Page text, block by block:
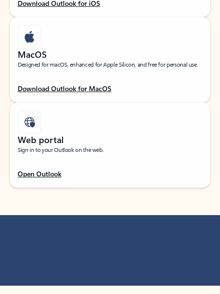
Download Outlook for iOS
MacOS
Designed for macOS, enhanced for Apple Silicon, and free for personal use.
Download Outlook for MacOS
Web portal
Sign in to your Outlook on the web.
Open Outlook